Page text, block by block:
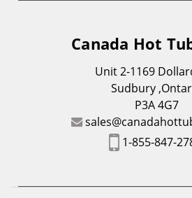
Canada Hot
Unit 2-1169
Sudbury
P3A 4G7
1-855-847-